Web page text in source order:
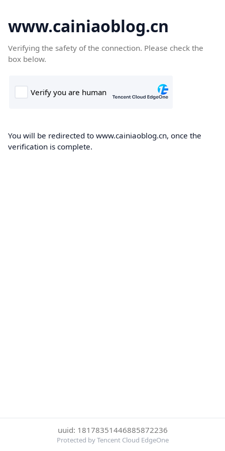
www.cainiaoblog.cn
Verifying the safety of the connection. Please check the
box below.
You will be redirected to www.cainiaoblog.cn, once the
verification is complete.
uuid: 18178351446885872236
Protected by Tencent Cloud EdgeOne